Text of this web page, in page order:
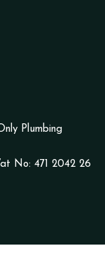
Plumbing
No: 471 2042 26